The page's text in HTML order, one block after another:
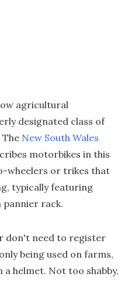
agricultural
designated class of
New South Wales
motorbikes in this
wheelers or trikes that
typically featuring
rack.
don't need to register
being used on farms,
helmet. Not too shabby,